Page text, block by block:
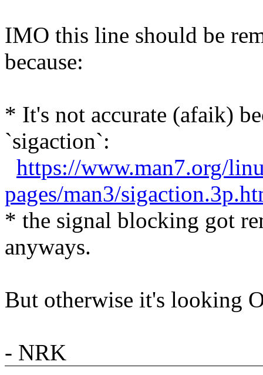
IMO this line should be
because:
* It's not accurate (afaik)
`sigaction`:
https://www.man7.org/
pages/man3/
* the signal blocking got
anyways.
But otherwise it's looking
- NRK